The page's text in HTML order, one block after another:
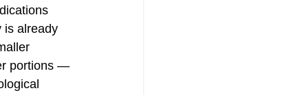
is already
portions —